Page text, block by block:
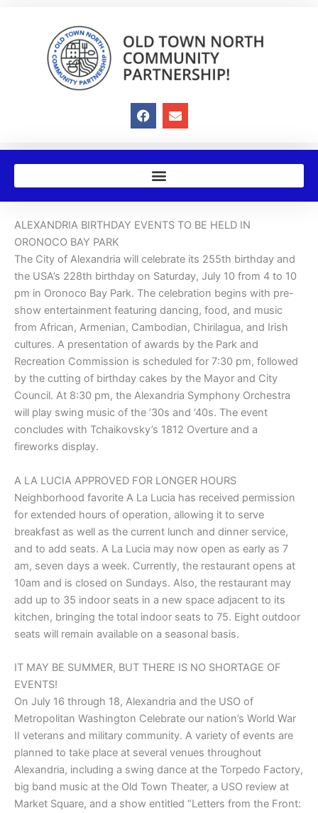
F
a
c
e
o
E
n
v
e
p
ALEXANDRIA BIRTHDAY EVENTS TO BE HELD IN
ORONOCO BAY PARK
The City of Alexandria will celebrate its 255th birthday and
the USA’s 228th birthday on Saturday, July 10 from 4 to 10
pm in Oronoco Bay Park. The celebration begins with pre-
show entertainment featuring dancing, food, and music
from African, Armenian, Cambodian, Chirilagua, and Irish
cultures. A presentation of awards by the Park and
Recreation Commission is scheduled for 7:30 pm, followed
by the cutting of birthday cakes by the Mayor and City
Council. At 8:30 pm, the Alexandria Symphony Orchestra
will play swing music of the ’30s and ’40s. The event
concludes with Tchaikovsky’s 1812 Overture and a
fireworks display.
A LA LUCIA APPROVED FOR LONGER HOURS
Neighborhood favorite A La Lucia has received permission
for extended hours of operation, allowing it to serve
breakfast as well as the current lunch and dinner service,
and to add seats. A La Lucia may now open as early as 7
am, seven days a week. Currently, the restaurant opens at
10am and is closed on Sundays. Also, the restaurant may
add up to 35 indoor seats in a new space adjacent to its
kitchen, bringing the total indoor seats to 75. Eight outdoor
seats will remain available on a seasonal basis.
IT MAY BE SUMMER, BUT THERE IS NO SHORTAGE OF
EVENTS!
On July 16 through 18, Alexandria and the USO of
Metropolitan Washington Celebrate our nation’s World War
II veterans and military community. A variety of events are
planned to take place at several venues throughout
Alexandria, including a swing dance at the Torpedo Factory,
big band music at the Old Town Theater, a USO review at
Market Square, and a show entitled “Letters from the Front: